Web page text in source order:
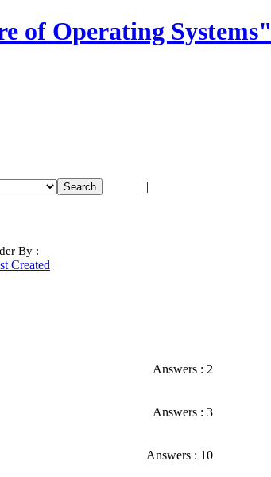
of Operating Systems"
|
By :
Created
Answers : 2
Answers : 3
Answers : 10